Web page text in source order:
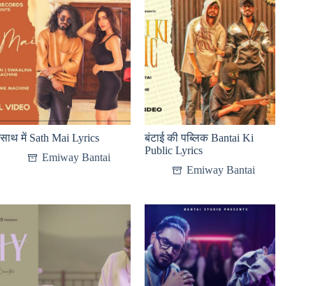
साथ में Sath Mai Lyrics
Emiway Bantai
बंटाई की पब्लिक Bantai Ki
Public Lyrics
Emiway Bantai